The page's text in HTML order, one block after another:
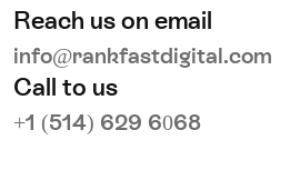
Reach us on email
info@rankfastdigital.com
Call to us
+1 (514) 629 6068